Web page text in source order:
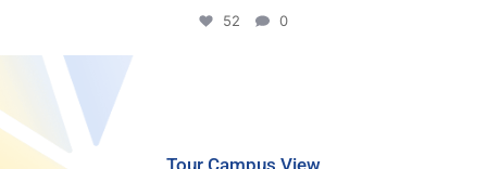
52 0
Tour Campus View